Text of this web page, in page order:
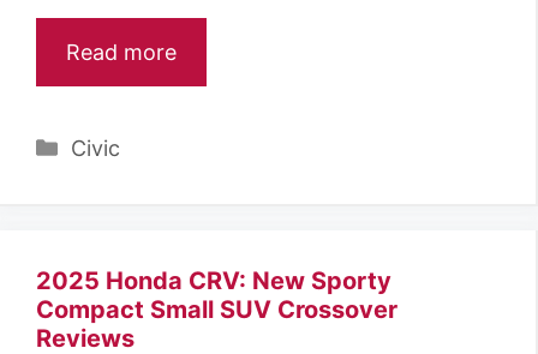
Read more
Categories
Civic
2025 Honda CRV: New Sporty
Compact Small SUV Crossover
Reviews